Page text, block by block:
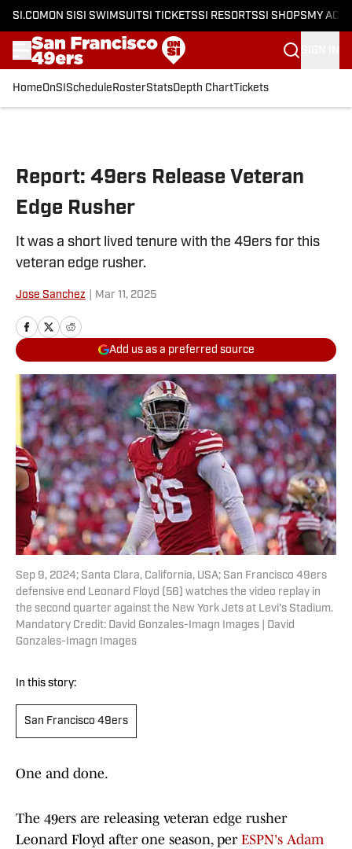
SI.COM ON SI SI SWIMSUITSI TICKETSSI RESORTSSI SHOPS MY
HomeOnSI Schedule RosterStatsDepth ChartTickets
Report: 49ers Release Veteran
Edge Rusher
It was a short lived tenure with the 49ers for this
veteran edge rusher.
Jose Sanchez Mar 11, 2025
Add us as a preferred source
Sep 9, 2024; Santa Clara, California, USA; San Francisco 49ers
defensive end Leonard Floyd (56) watches the video replay in
the second quarter against the New York Jets at Levi's Stadium.
Mandatory Credit: David Gonzales-Imagn Images | David
Gonzales-Imagn Images
In this story:
San Francisco 49ers
One and done.
The 49ers are releasing veteran edge rusher
Leonard Floyd after one season, per ESPN's Adam